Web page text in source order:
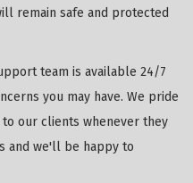
remain safe and protected
team is available 24/7
you may have. We pride
our clients whenever they
and we'll be happy to